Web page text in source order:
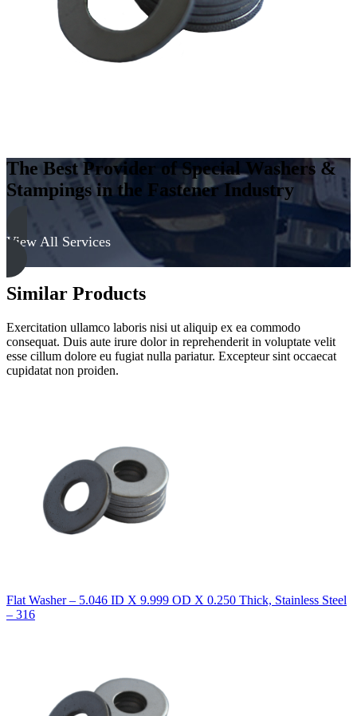
The Best Provider of Special Washers &
Stampings in the Fastener Industry
View All Services
Similar Products
Exercitation ullamco laboris nisi ut aliquip ex ea commodo
consequat. Duis aute irure dolor in reprehenderit in voluptate velit
esse cillum dolore eu fugiat nulla pariatur. Excepteur sint occaecat
cupidatat non proiden.
Flat Washer – 5.046 ID X 9.999 OD X 0.250 Thick, Stainless Steel
– 316